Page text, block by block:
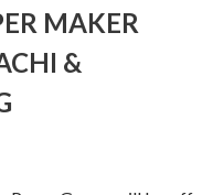
MAKER
&